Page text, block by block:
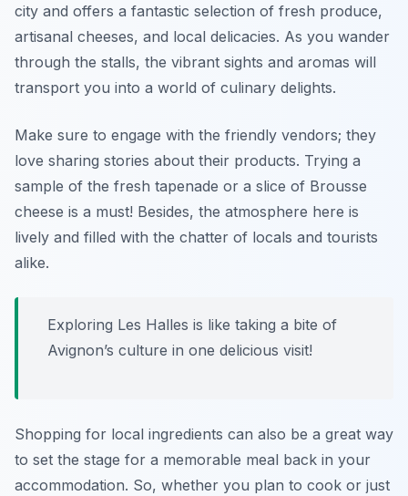
city and offers a fantastic selection of fresh produce,
artisanal cheeses, and local delicacies. As you wander
through the stalls, the vibrant sights and aromas will
transport you into a world of culinary delights.
Make sure to engage with the friendly vendors; they
love sharing stories about their products. Trying a
sample of the fresh tapenade or a slice of Brousse
cheese is a must! Besides, the atmosphere here is
lively and filled with the chatter of locals and tourists
alike.
Exploring Les Halles is like taking a bite of
Avignon’s culture in one delicious visit!
Shopping for local ingredients can also be a great way
to set the stage for a memorable meal back in your
accommodation. So, whether you plan to cook or just